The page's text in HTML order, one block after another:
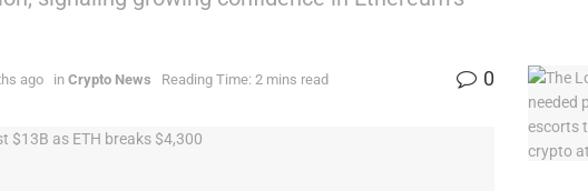
ago in Crypto News Reading Time: 2 mins read 0